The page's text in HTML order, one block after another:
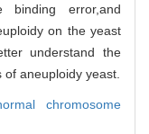
binding error,and
on the yeast
understand the
aneuploidy yeast.
chromosome